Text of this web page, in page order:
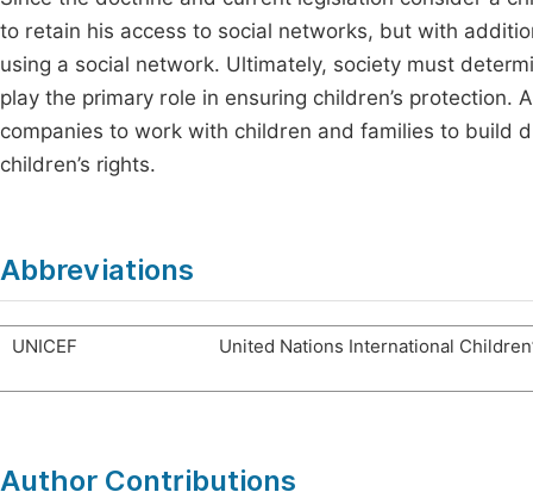
to retain his access to social networks, but with
using a social network. Ultimately, society must
play the primary role in ensuring children’s protection.
companies to work with children and families to build
children’s rights.
Abbreviations
UNICEF United Nations International
Author Contributions